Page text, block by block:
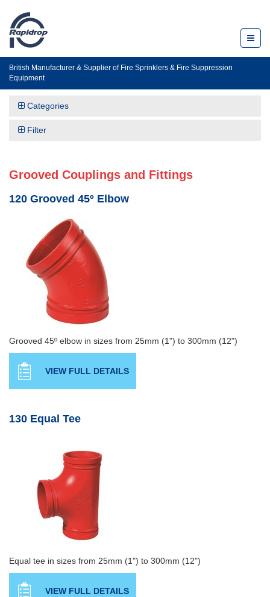
British Manufacturer & Supplier of Fire Sprinklers & Fire Suppression
Equipment
Categories
Filter
Grooved Couplings and Fittings
120 Grooved 45º Elbow
Grooved 45º elbow in sizes from 25mm (1") to 300mm (12")
VIEW FULL DETAILS
130 Equal Tee
Equal tee in sizes from 25mm (1") to 300mm (12")
VIEW FULL DETAILS